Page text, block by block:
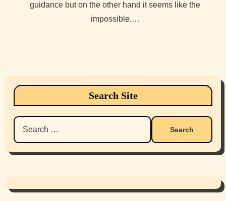
guidance but on the other hand it seems like the
impossible.…
Search Site
Search
for: